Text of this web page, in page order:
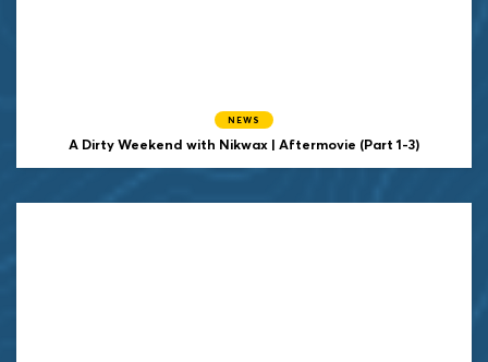
NEWS
A Dirty Weekend with Nikwax | Aftermovie (Part 1-3)